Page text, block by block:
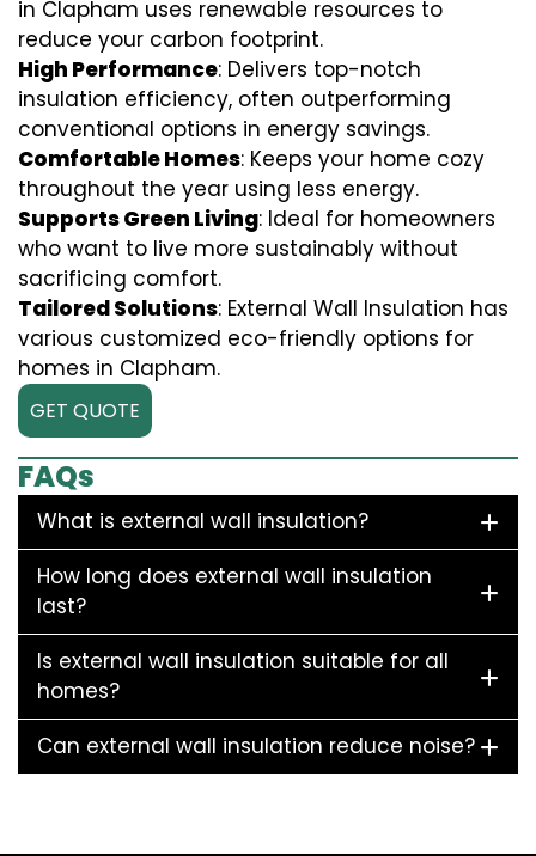
in Clapham uses renewable resources to
reduce your carbon footprint.
High Performance: Delivers top-notch
insulation efficiency, often outperforming
conventional options in energy savings.
Comfortable Homes: Keeps your home cozy
throughout the year using less energy.
Supports Green Living: Ideal for homeowners
who want to live more sustainably without
sacrificing comfort.
Tailored Solutions: External Wall Insulation has
various customized eco-friendly options for
homes in Clapham.
GET QUOTE
FAQs
What is external wall insulation?
How long does external wall insulation
last?
Is external wall insulation suitable for all
homes?
Can external wall insulation reduce noise?